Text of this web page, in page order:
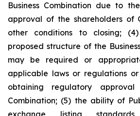
Business Combination due to
approval of the shareholders of
other conditions to closing;
proposed structure of the
may be required or
applicable laws or regulations
obtaining regulatory
Combination; (5) the ability of